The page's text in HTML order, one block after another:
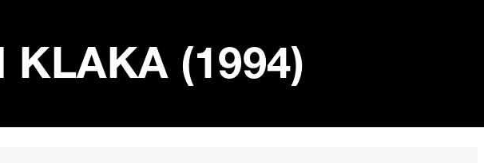
KLAKA (1994)